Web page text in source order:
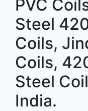
PVC
Steel
Coils,
Coils,
Steel
India.